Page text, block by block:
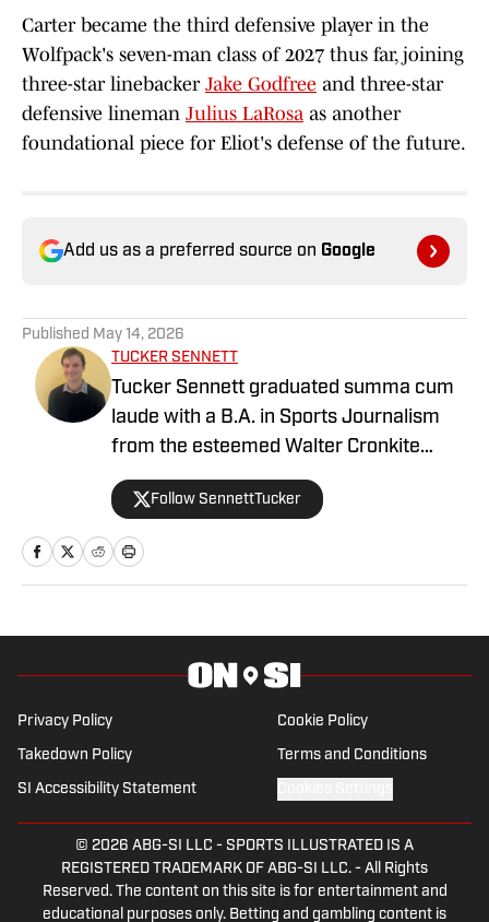
Carter became the third defensive player in the
Wolfpack's seven-man class of 2027 thus far, joining
three-star linebacker Jake Godfree and three-star
defensive lineman Julius LaRosa as another
foundational piece for Eliot's defense of the future.
Add us as a preferred source on Google
Published May 14, 2026
TUCKER SENNETT
Tucker Sennett graduated summa cum
laude with a B.A. in Sports Journalism
from the esteemed Walter Cronkite
School of Journalism and Mass
Communication at Arizona State
University. A former basketball player,
he has gained valuable experience
Writer On SI.
Follow SennettTucker
Privacy Policy Cookie Policy
Takedown Policy Terms and Conditions
SI Accessibility Statement
© 2026 ABG-SI LLC - SPORTS ILLUSTRATED IS A
REGISTERED TRADEMARK OF ABG-SI LLC. - All Rights
Reserved. The content on this site is for entertainment and
educational purposes only. Betting and gambling content is